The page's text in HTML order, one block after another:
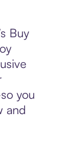
Buy
you
and